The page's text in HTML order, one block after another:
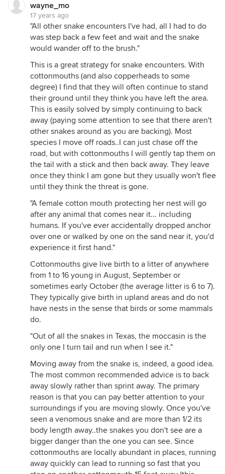
wayne_mo
17 years ago
"All other snake encounters I've had, all I had to do
was step back a few feet and wait and the snake
would wander off to the brush."
This is a great strategy for snake encounters. With
cottonmouths (and also copperheads to some
degree) I find that they will often continue to stand
their ground until they think you have left the area.
This is easily solved by simply continuing to back
away (paying some attention to see that there aren't
other snakes around as you are backing). Most
species I move off roads..I can just chase off the
road, but with cottonmouths I will gently tap them on
the tail with a stick and then back away. They leave
once they think I am gone but they usually won't flee
until they think the threat is gone.
"A female cotton mouth protecting her nest will go
after any animal that comes near it... including
humans. If you've ever accidentally dropped anchor
over one or walked by one on the sand near it, you'd
experience it first hand."
Cottonmouths give live birth to a litter of anywhere
from 1 to 16 young in August, September or
sometimes early October (the average litter is 6 to 7).
They typically give birth in upland areas and do not
have nests in the sense that birds or some mammals
do.
"Out of all the snakes in Texas, the moccasin is the
only one I turn tail and run when I see it."
Moving away from the snake is, indeed, a good idea.
The most common recommended advice is to back
away slowly rather than sprint away. The primary
reason is that you can pay better attention to your
surroundings if you are moving slowly. Once you've
seen a venomous snake and are more than 1/2 its
body length away..the snakes you don't see are a
bigger danger than the one you can see. Since
cottonmouths are locally abundant in places, running
away quickly can lead to running so fast that you